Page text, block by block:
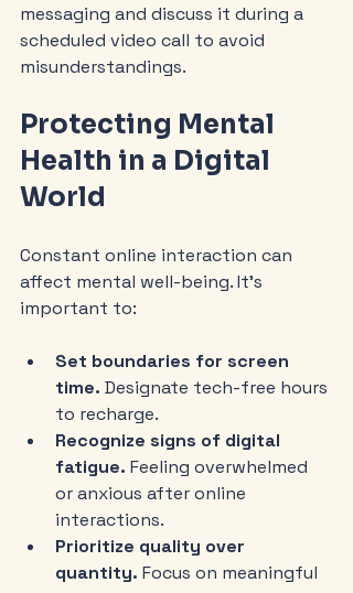
messaging and discuss it during a
scheduled video call to avoid
misunderstandings.
Protecting Mental
Health in a Digital
World
Constant online interaction can
affect mental well-being. It’s
important to:
Set boundaries for screen
time. Designate tech-free hours
to recharge.
Recognize signs of digital
fatigue. Feeling overwhelmed
or anxious after online
interactions.
Prioritize quality over
quantity. Focus on meaningful